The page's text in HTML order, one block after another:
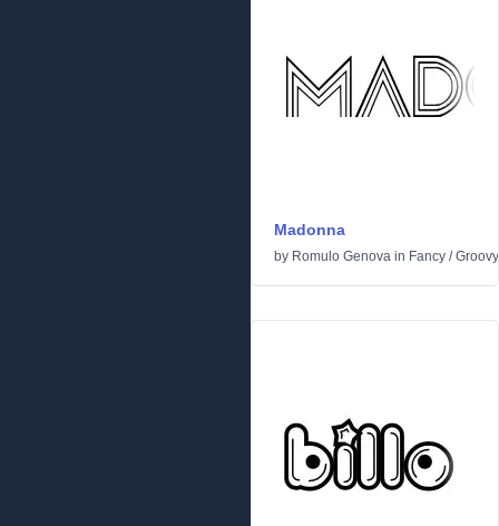
Madonna
by Romulo Genova in Fancy /Groovy